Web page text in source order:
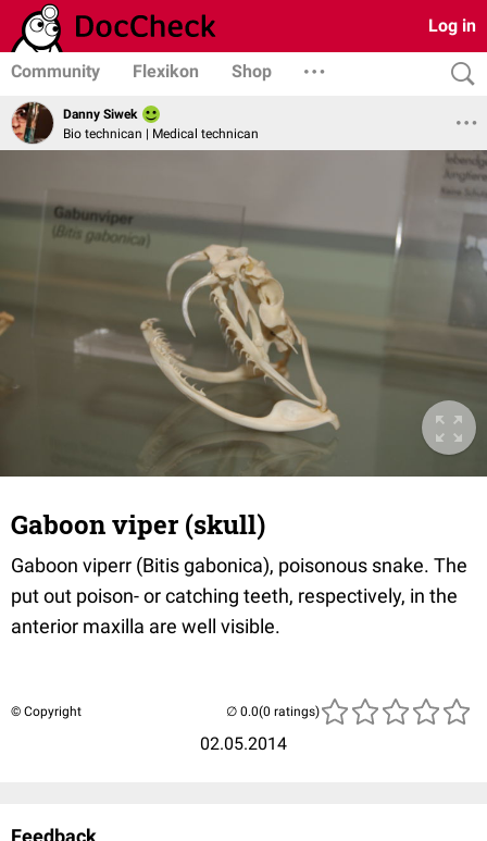
Log in
Community Flexikon Shop
Danny Siwek
Bio technican | Medical technican
Gaboon viper (skull)
Gaboon viperr (Bitis gabonica), poisonous snake. The
put out poison- or catching teeth, respectively, in the
anterior maxilla are well visible.
© Copyright
02.05.2014
(0 ratings)
Feedback